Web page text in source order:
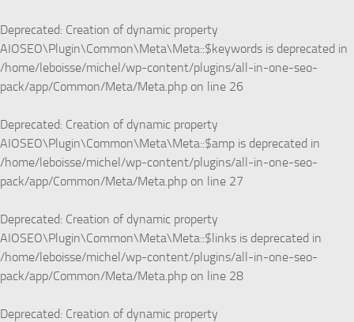
Deprecated: Creation of dynamic property
AIOSEO\Plugin\Common\Meta\Meta::$keywords is deprecated in
/home/leboisse/michel/wp-content/plugins/all-in-one-seo-
pack/app/Common/Meta/Meta.php on line 26
Deprecated: Creation of dynamic property
AIOSEO\Plugin\Common\Meta\Meta::$amp is deprecated in
/home/leboisse/michel/wp-content/plugins/all-in-one-seo-
pack/app/Common/Meta/Meta.php on line 27
Deprecated: Creation of dynamic property
AIOSEO\Plugin\Common\Meta\Meta::$links is deprecated in
/home/leboisse/michel/wp-content/plugins/all-in-one-seo-
pack/app/Common/Meta/Meta.php on line 28
Deprecated: Creation of dynamic property